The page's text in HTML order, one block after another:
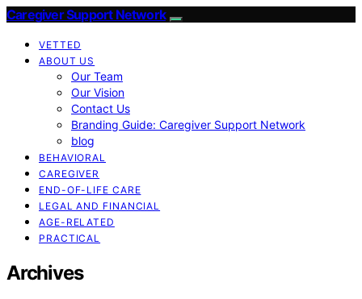
Caregiver Support Network
VETTED
ABOUT US
Our Team
Our Vision
Contact Us
Branding Guide: Caregiver Support Network
blog
BEHAVIORAL
CAREGIVER
END-OF-LIFE CARE
LEGAL AND FINANCIAL
AGE-RELATED
PRACTICAL
Archives